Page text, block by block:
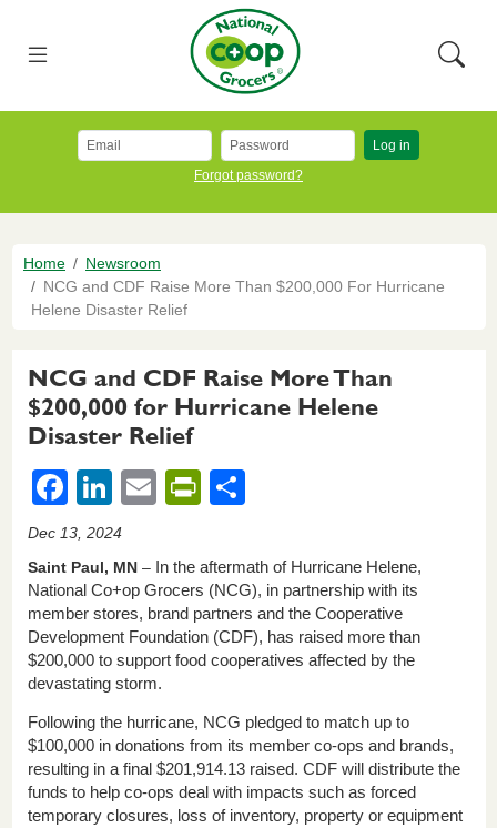
Log in
Forgot password?
Breadcrumb
Home
Newsroom
NCG and CDF Raise More Than $200,000 For Hurricane
Helene Disaster Relief
NCG and CDF Raise More Than
$200,000 for Hurricane Helene
Disaster Relief
F
a
c
e
b
o
o
k
Li
n
k
e
dI
n
E
ail
Pr
tF
ri
e
n
y
S
ar
e
Dec 13, 2024
Saint Paul, MN– In the aftermath of Hurricane Helene,
National Co+op Grocers (NCG), in partnership with its
member stores, brand partners and the Cooperative
Development Foundation (CDF), has raised more than
$200,000 to support food cooperatives affected by the
devastating storm.
Following the hurricane, NCG pledged to match up to
$100,000 in donations from its member co-ops and brands,
resulting in a final $201,914.13 raised. CDF will distribute the
funds to help co-ops deal with impacts such as forced
temporary closures, loss of inventory, property or equipment